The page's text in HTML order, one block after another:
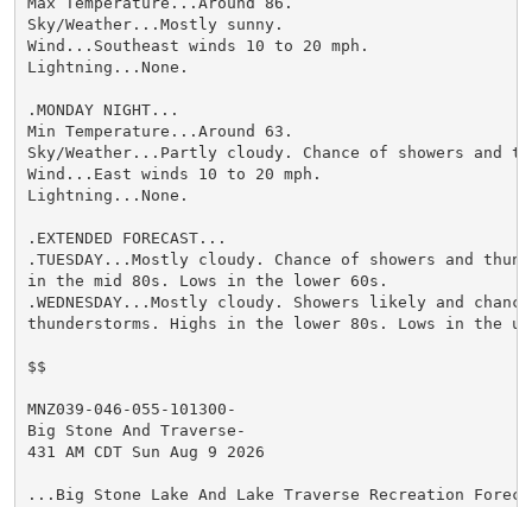
Sky/Weather...Mostly sunny.
Wind...Southeast winds 10 to 20 mph.
Lightning...None.
.MONDAY NIGHT...
Min Temperature...Around 63.
Sky/Weather...Partly cloudy. Chance of showers and
Wind...East winds 10 to 20 mph.
Lightning...None.
.EXTENDED FORECAST...
.TUESDAY...Mostly cloudy. Chance of showers and
in the mid 80s. Lows in the lower 60s.
.WEDNESDAY...Mostly cloudy. Showers likely and
thunderstorms. Highs in the lower 80s. Lows in the
$$
MNZ039-046-055-101300-
Big Stone And Traverse-
431 AM CDT Sun Aug 9 2026
...Big Stone Lake And Lake Traverse Recreation